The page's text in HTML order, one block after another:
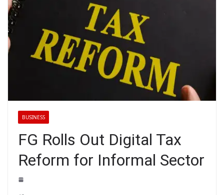
BUSINESS
FG Rolls Out Digital Tax
Reform for Informal Sector